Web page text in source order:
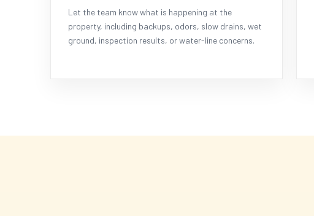
Let the team know what is happening at the
property, including backups, odors, slow drains, wet
ground, inspection results, or water-line concerns.